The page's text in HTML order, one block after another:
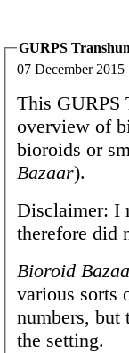
GURPS
07 December 2015
This GURPS
overview of
bioroids or
Bazaar).
Disclaimer: I
therefore did
Bioroid
various sorts
numbers,
the setting.